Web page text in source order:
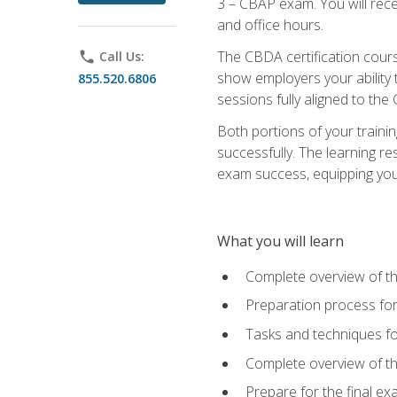
phone Call Us:
855.520.6806
and office hours.
The CBDA certification
show employers your
sessions fully aligned to
Both portions of your
successfully. The learning
exam success, equipping
What you will learn
Complete overview of
Preparation process
Tasks and techniques
Complete overview of
Prepare for the final